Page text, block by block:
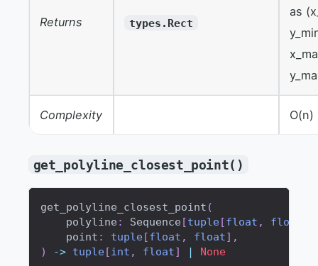
Returns types.Rect
as
Complexity O(n)
get_polyline_closest_point()
get_polyline_closest_point (
    polyline
: Sequence [tuple[float , float
    point
: tuple[float , float] ,
)
-> tuple[int , float] | None